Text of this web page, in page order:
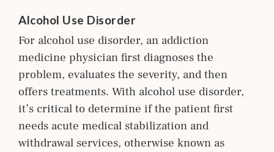
Alcohol Use Disorder
For alcohol use disorder, an addiction
medicine physician first diagnoses the
problem, evaluates the severity, and then
offers treatments. With alcohol use disorder,
it’s critical to determine if the patient first
needs acute medical stabilization and
withdrawal services, otherwise known as